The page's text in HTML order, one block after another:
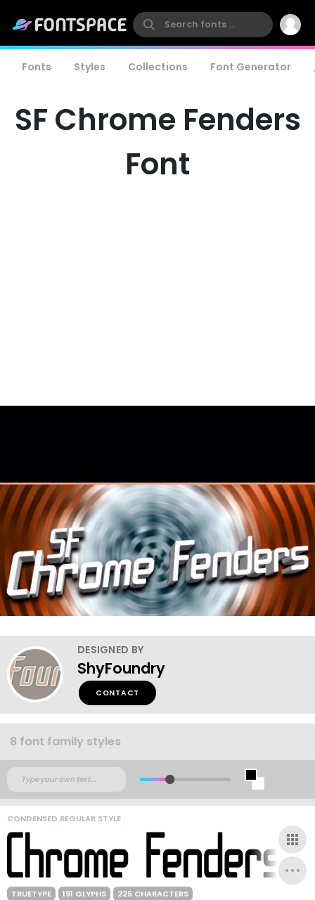
Fonts Styles Collections Font Generator
SF Chrome Fenders
Font
DESIGNED BY
ShyFoundry
CONTACT
8 font family styles
CONDENSED REGULAR STYLE
TRUETYPE 191 GLYPHS 225 CHARACTERS